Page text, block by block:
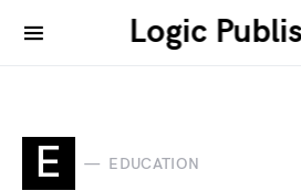
Logic
E EDUCATION